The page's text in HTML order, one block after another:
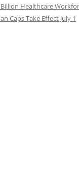
Healthcare
Caps Take Effect July 1